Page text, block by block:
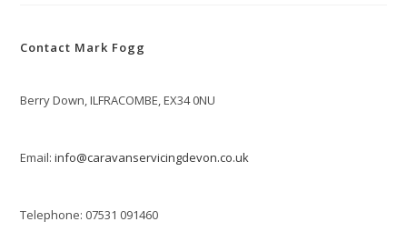
Contact Mark Fogg
Berry Down, ILFRACOMBE, EX34 0NU
Email:info@caravanservicingdevon.co.uk
Telephone: 07531 091460